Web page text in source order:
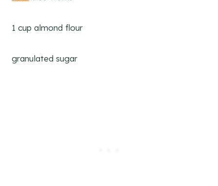
1 cup almond flour
granulated sugar